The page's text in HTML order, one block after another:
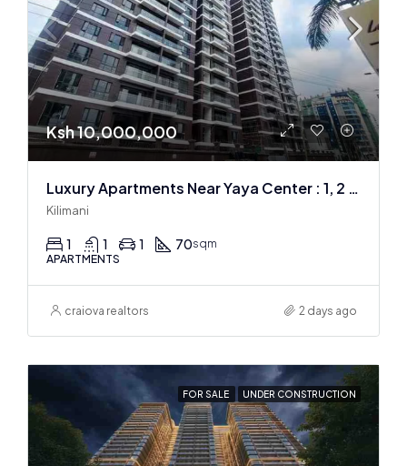
Ksh 10,000,000
Luxury Apartments Near Yaya Center : 1, 2 & 3 BR
Kilimani
1 1 1 70sqm
APARTMENTS
craiova realtors 2 days ago
FOR SALE UNDER CONSTRUCTION